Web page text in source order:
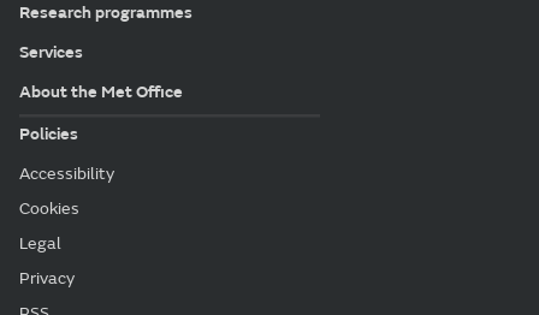
Research programmes
Services
About the Met Office
Policies
Accessibility
Cookies
Legal
Privacy